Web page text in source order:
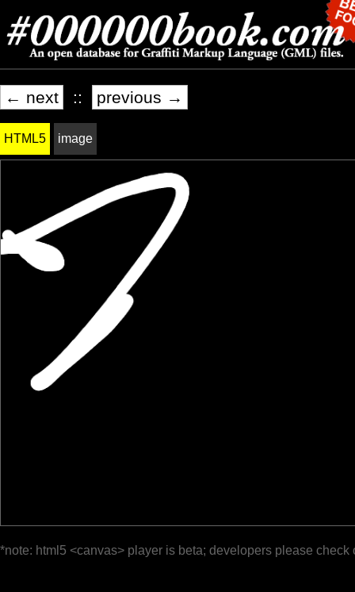
← next :: previous →
HTML5 image
*note: html5 <canvas> player is beta; developers please check